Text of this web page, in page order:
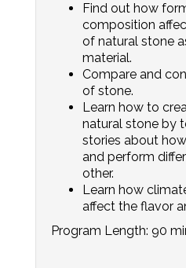
Find out how
composition
of natural stone
material.
Compare and
of stone.
Learn how to
natural stone by
stories about
and perform
other.
Learn how
affect the flavor
Program Length: 90